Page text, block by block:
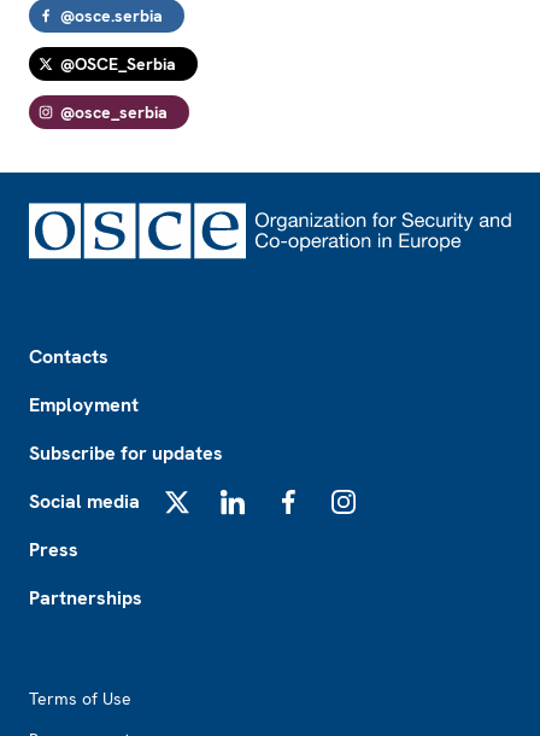
@osce.serbia
@OSCE_Serbia
@osce_serbia
Contacts
Employment
Subscribe for updates
Social media
Press
Partnerships
Terms of Use